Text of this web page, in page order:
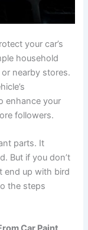
your car’s
household
nearby stores.
enhance your
followers.
parts. It
But if you don’t
end up with bird
the steps